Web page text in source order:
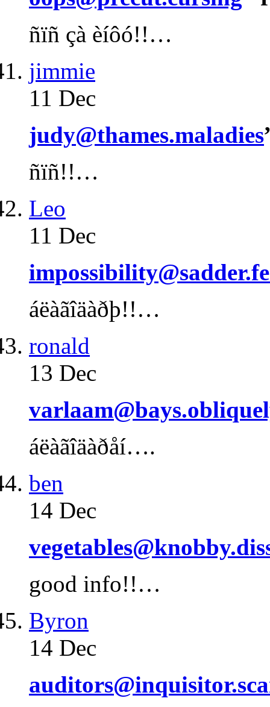
ñïñ çà èíôó!!…
jimmie
11 Dec
judy@thames.maladies
ñïñ!!…
Leo
11 Dec
áëàãîäàðþ!!…
ronald
13 Dec
áëàãîäàðåí….
ben
14 Dec
good info!!…
Byron
14 Dec